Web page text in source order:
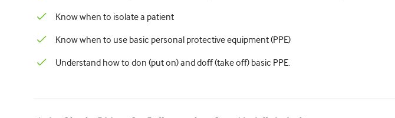
Know when to isolate a patient
Know when to use basic personal protective equipment (PPE)
Understand how to don (put on) and doff (take off) basic PPE.